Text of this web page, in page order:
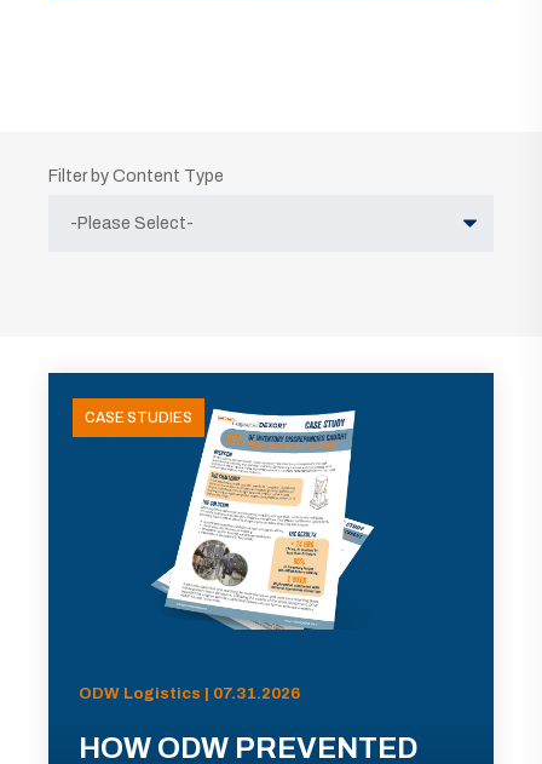
Filter by Content Type
CASE STUDIES
ODW Logistics | 07.31.2026
HOW ODW PREVENTED